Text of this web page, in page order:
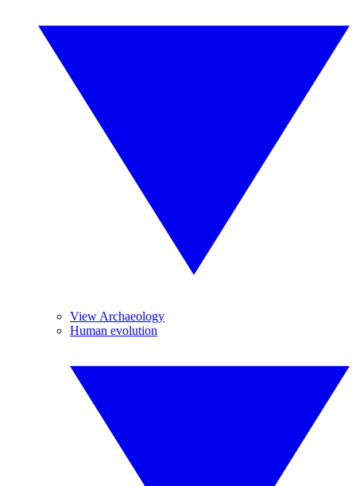
View Archaeology
Human evolution